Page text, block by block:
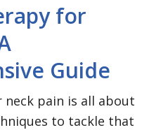
for
Guide
pain is all about
to tackle that